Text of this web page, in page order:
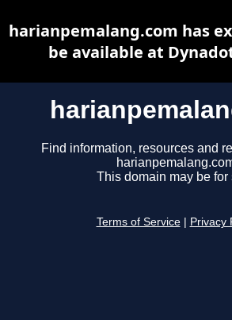
Find information, resources and
This domain may be for
Terms of Service Privacy
harianpemalang.com has
be available at